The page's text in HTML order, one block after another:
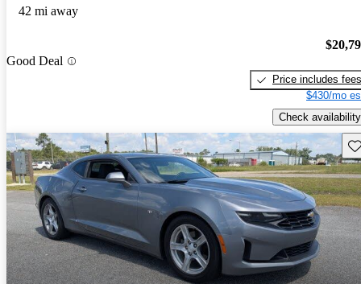
42 mi away
Good Deal
Price includes fees
$430/mo
Check availability